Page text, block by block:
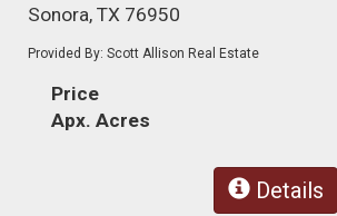
Sonora, TX 76950
Provided By: Scott Allison Real Estate
Price
Apx. Acres
Details